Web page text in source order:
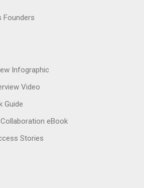
Founders
Infographic
Video
Guide
eBook
Stories